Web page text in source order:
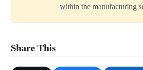
within the manufacturing
Share This